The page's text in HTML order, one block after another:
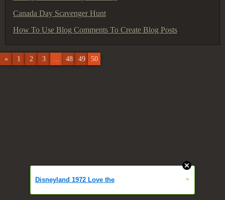
Canada Day Scavenger Hunt
How To Use Blog Comments To Create Blog Posts
« 1 2 3 ... 48 49 50
Disneyland 1972 Love the »